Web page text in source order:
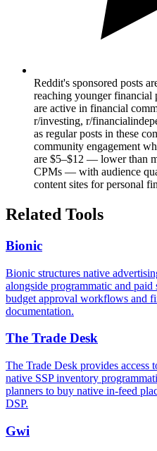
Reddit's sponsored posts
reaching younger financial
are active in financial
r/investing, r/
as regular posts in these
community engagement
are $5–$12 — lower than
CPMs — with audience
content sites for personal
Related Tools
Bionic
Bionic structures native
alongside programmatic and
budget approval workflows and
documentation.
The Trade Desk
The Trade Desk provides access
native SSP inventory
planners to buy native in-feed
DSP.
Gwi